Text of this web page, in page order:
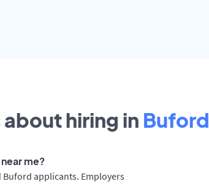
hiring in Buford
me?
applicants. Employers